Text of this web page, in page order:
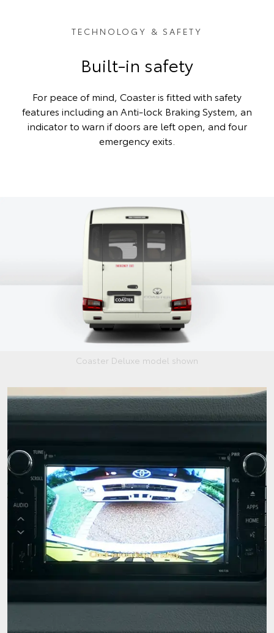
TECHNOLOGY & SAFETY
Built-in safety
For peace of mind, Coaster is fitted with safety
features including an Anti-lock Braking System, an
indicator to warn if doors are left open, and four
emergency exits.
Coaster Deluxe model shown